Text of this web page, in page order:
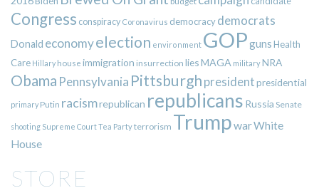
Congress conspiracy Coronavirus democracy democrats
Donald economyelection environment GOPgunsHealth
Care Hillary house immigration insurrection liesMAGA militaryNRA
Obama Pennsylvania Pittsburgh presidentpresidential
primary Putin racismrepublican republicans Russia Senate
shooting Supreme CourtTea Partyterrorism TrumpwarWhite
House
STORE